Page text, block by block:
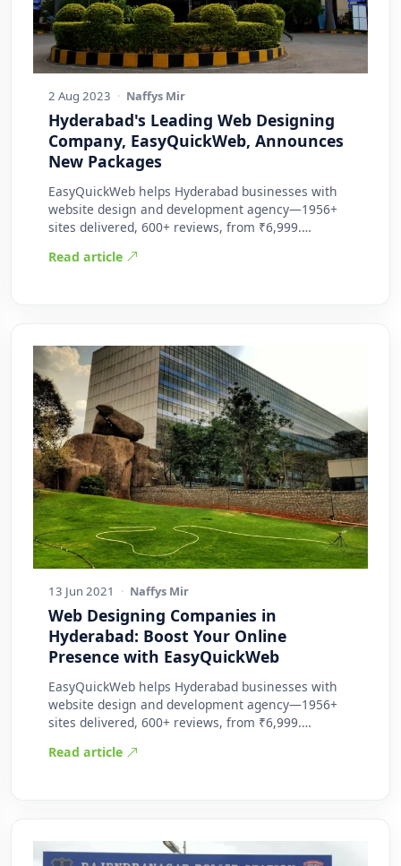
2 Aug 2023 · Naffys Mir
Hyderabad's Leading Web Designing
Company, EasyQuickWeb, Announces
New Packages
EasyQuickWeb helps Hyderabad businesses with
website design and development agency—1956+
sites delivered, 600+ reviews, from ₹6,999.
Read article
13 Jun 2021 · Naffys Mir
Web Designing Companies in
Hyderabad: Boost Your Online
Presence with EasyQuickWeb
EasyQuickWeb helps Hyderabad businesses with
website design and development agency—1956+
sites delivered, 600+ reviews, from ₹6,999.
Read article